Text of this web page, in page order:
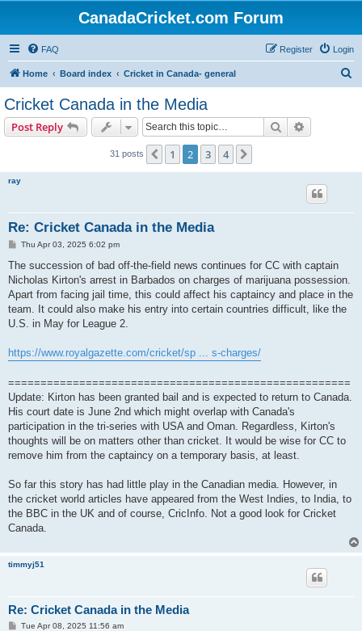
CanadaCricket.com Forum
FAQ Login
Register
Home Board index Cricket in Canada- general
Cricket Canada in the Media
Post Reply Search
31 posts Previous
1 2 3 4
ray
Re: Cricket Canada in the Media
P
s
Thu Apr 03, 2025 6:02 pm
The succession of bad off-the-field news continues for CC with captain
Nicholas Kirton's arrest in Barbados on charges of marijuana possession.
Apart from facing jail time, this could affect his captaincy and place in the
team. It could also make his entry into certain countries difficult, like the
U.S. in May for League 2.
https://www.royalgazette.com/cricket/sp ... s-charges/
=====================================================
Update: Kirton has been granted bail and is expected to return to Canada.
His court date is June 2nd which might overlap with Canada's
participation in the tri-series with USA and Oman. Regardless, Kirton's
thoughts will be on matters other than cricket. It would be wise for CC to
remove him from the captaincy on a temporary basis, at least.
So far this story has had little play in the Canadian media. However, in
the cricket world articles have appeared from the West Indies, to India, to
the BBC in the UK and of course, CricInfo. Not a good look for Cricket
Canada.
timmyj51
Re: Cricket Canada in the Media
PTue Apr 08, 2025 11:56 am